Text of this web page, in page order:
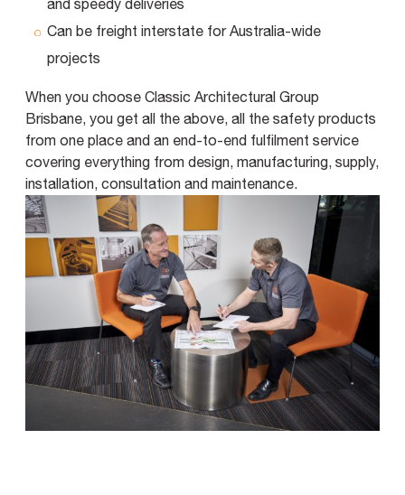
and speedy deliveries
Can be freight interstate for Australia-wide
projects
When you choose Classic Architectural Group
Brisbane, you get all the above, all the safety products
from one place and an end-to-end fulfilment service
covering everything from design, manufacturing, supply,
installation, consultation and maintenance.